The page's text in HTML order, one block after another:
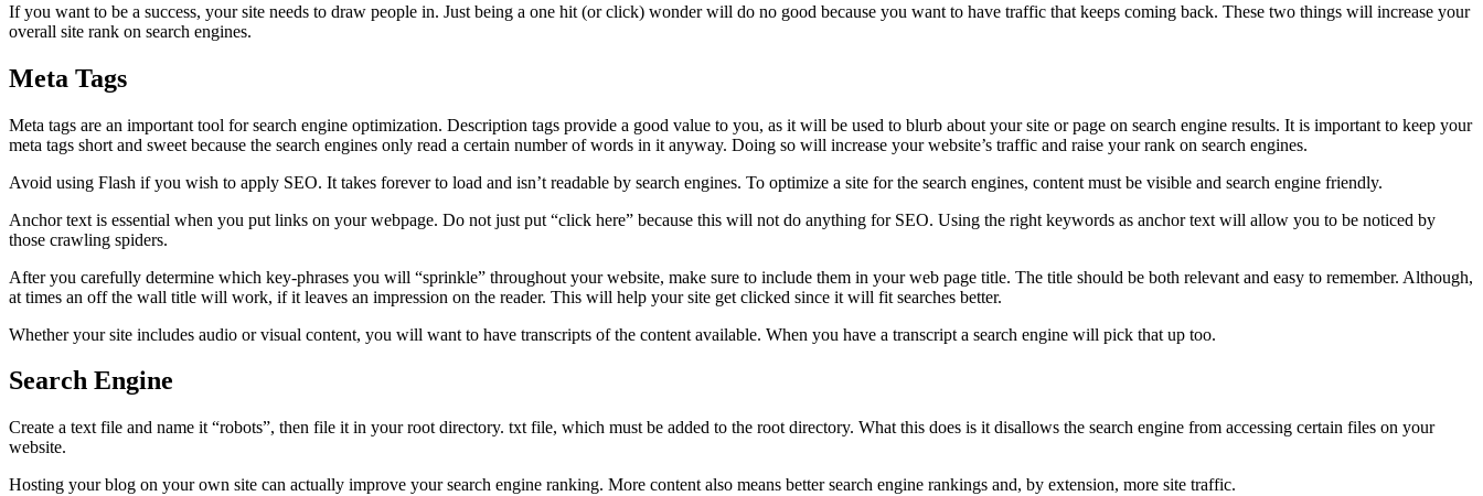
If you want to be a success, your site needs to draw people in. Just being a one hit (or click) wonder will do no good because you want to have traffic that keeps coming back. These two things will increase your
overall site rank on search engines.
Meta Tags
Meta tags are an important tool for search engine optimization. Description tags provide a good value to you, as it will be used to blurb about your site or page on search engine results. It is important to keep your
meta tags short and sweet because the search engines only read a certain number of words in it anyway. Doing so will increase your website’s traffic and raise your rank on search engines.
Avoid using Flash if you wish to apply SEO. It takes forever to load and isn’t readable by search engines. To optimize a site for the search engines, content must be visible and search engine friendly.
Anchor text is essential when you put links on your webpage. Do not just put “click here” because this will not do anything for SEO. Using the right keywords as anchor text will allow you to be noticed by
those crawling spiders.
After you carefully determine which key-phrases you will “sprinkle” throughout your website, make sure to include them in your web page title. The title should be both relevant and easy to remember. Although,
at times an off the wall title will work, if it leaves an impression on the reader. This will help your site get clicked since it will fit searches better.
Whether your site includes audio or visual content, you will want to have transcripts of the content available. When you have a transcript a search engine will pick that up too.
Search Engine
Create a text file and name it “robots”, then file it in your root directory. txt file, which must be added to the root directory. What this does is it disallows the search engine from accessing certain files on your
website.
Hosting your blog on your own site can actually improve your search engine ranking. More content also means better search engine rankings and, by extension, more site traffic.